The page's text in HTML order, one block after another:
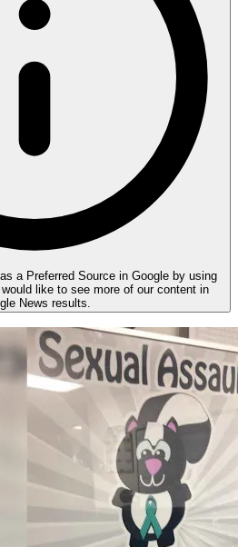
a Preferred Source in Google by using
like to see more of our content in
News results.